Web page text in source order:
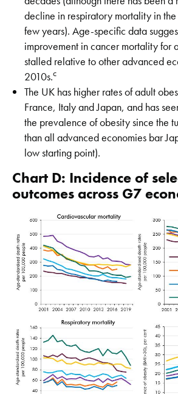
decline in respiratory mortality in
few years). Age-specific data
improvement in cancer mortality for
stalled relative to other advanced
2010s.c
The UK has higher rates of adult
France, Italy and Japan, and has
the prevalence of obesity since the
than all advanced economies bar
low starting point).
Chart D: Incidence of
outcomes across G7